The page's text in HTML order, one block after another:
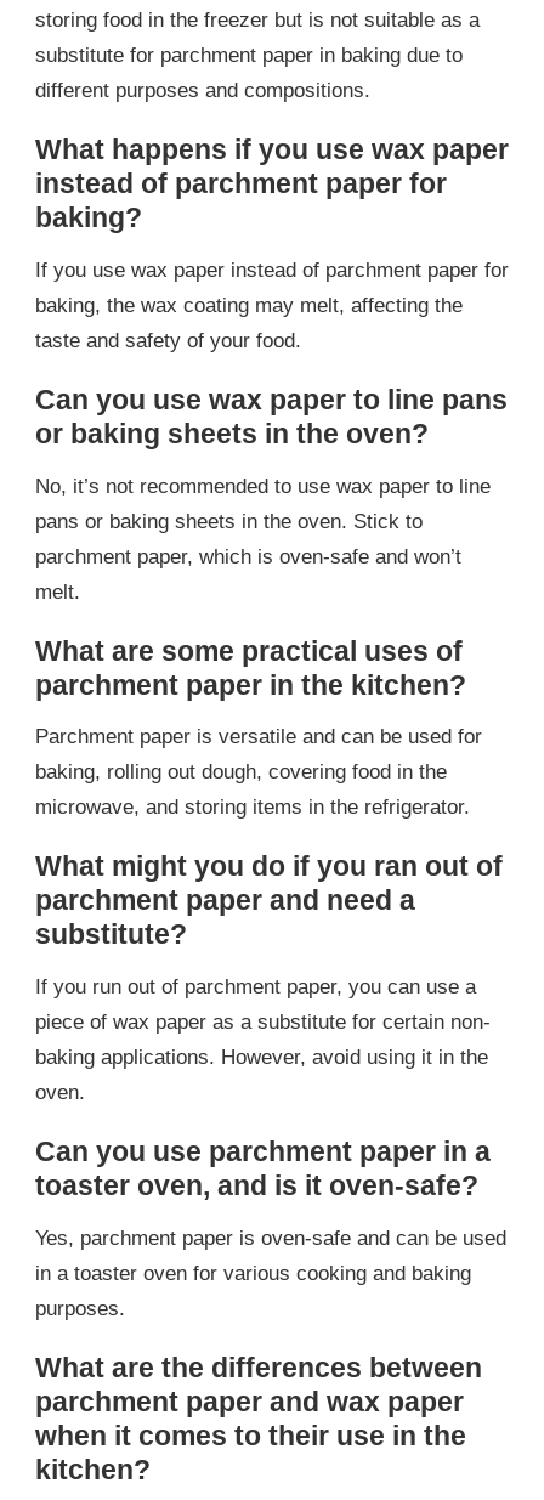
storing food in the freezer but is not suitable as a
substitute for parchment paper in baking due to
different purposes and compositions.
What happens if you use wax paper
instead of parchment paper for
baking?
If you use wax paper instead of parchment paper for
baking, the wax coating may melt, affecting the
taste and safety of your food.
Can you use wax paper to line pans
or baking sheets in the oven?
No, it’s not recommended to use wax paper to line
pans or baking sheets in the oven. Stick to
parchment paper, which is oven-safe and won’t
melt.
What are some practical uses of
parchment paper in the kitchen?
Parchment paper is versatile and can be used for
baking, rolling out dough, covering food in the
microwave, and storing items in the refrigerator.
What might you do if you ran out of
parchment paper and need a
substitute?
If you run out of parchment paper, you can use a
piece of wax paper as a substitute for certain non-
baking applications. However, avoid using it in the
oven.
Can you use parchment paper in a
toaster oven, and is it oven-safe?
Yes, parchment paper is oven-safe and can be used
in a toaster oven for various cooking and baking
purposes.
What are the differences between
parchment paper and wax paper
when it comes to their use in the
kitchen?